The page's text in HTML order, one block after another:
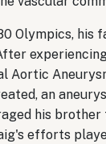
Olympics, his
Aortic
an
his
efforts